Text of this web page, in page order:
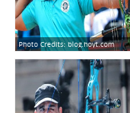
Photo Credits: blog.hoyt.com